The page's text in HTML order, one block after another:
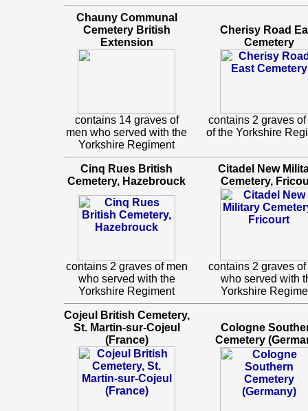
Chauny Communal
Cemetery British
Extension
Cherisy Road
Cemetery
contains 14 graves of
men who served with the
Yorkshire Regiment
contains 2 graves of
of the Yorkshire
Cinq Rues British
Cemetery, Hazebrouck
Citadel New
Cemetery,
contains 2 graves of men
who served with the
Yorkshire Regiment
contains 2 graves of
who served with
Yorkshire
Cojeul British Cemetery,
St. Martin-sur-Cojeul
(France)
Cologne
Cemetery